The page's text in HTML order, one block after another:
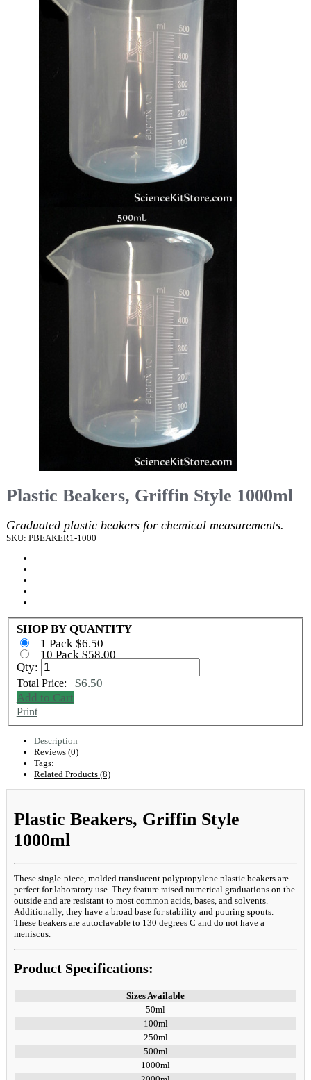
Plastic Beakers, Griffin Style 1000ml
Graduated plastic beakers for chemical measurements.
SKU: PBEAKER1-1000
SHOP BY QUANTITY
1 Pack $6.50
10 Pack $58.00
Qty:
Total Price: $6.50
Add to Cart
Print
Description
Reviews (0)
Tags:
Related Products (8)
Plastic Beakers, Griffin Style
1000ml
These single-piece, molded translucent polypropylene plastic beakers are
perfect for laboratory use. They feature raised numerical graduations on the
outside and are resistant to most common acids, bases, and solvents.
Additionally, they have a broad base for stability and pouring spouts.
These beakers are autoclavable to 130 degrees C and do not have a
meniscus.
Product Specifications:
Sizes Available
50ml
100ml
250ml
500ml
1000ml